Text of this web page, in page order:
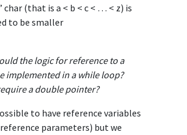
char (that is a < b < c < … < z) is
to be smaller
the logic for reference to a
implemented in a while loop?
a double pointer?
to have reference variables
parameters) but we